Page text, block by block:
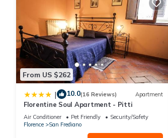
From US $262
| 10.0(16 Reviews) Apartment
Florentine Soul Apartment - Pitti
Air Conditioner Pet Friendly
Security/Safety
Florence
San Frediano